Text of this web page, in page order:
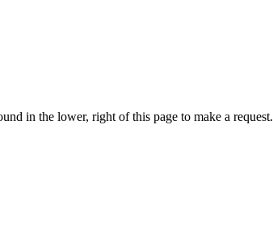
in the lower, right of this page to make a request.